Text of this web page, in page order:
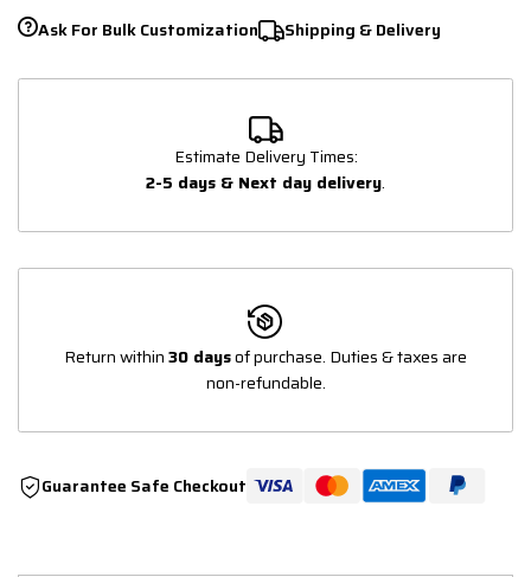
Ask For Bulk Customization Shipping & Delivery
Estimate Delivery Times:
2-5 days & Next day delivery.
Return within30 daysof purchase. Duties & taxes are
non-refundable.
Guarantee Safe Checkout